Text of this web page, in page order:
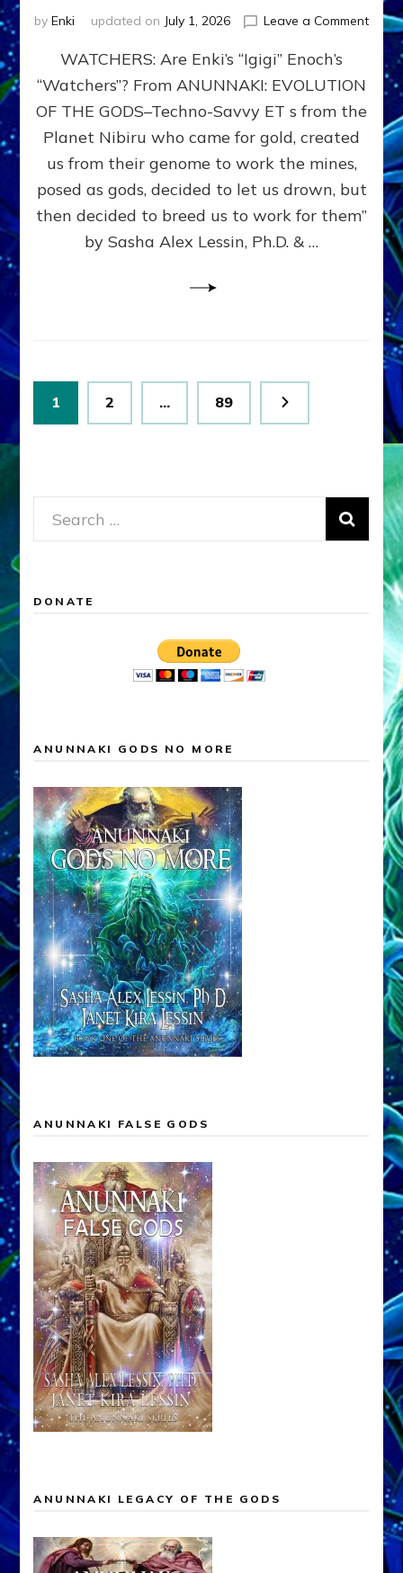
by Enki updated on July 1, 2026 Leave a Commenton
SON
ENKI
FOR
WATCHERS: Are Enki’s “Igigi” Enoch’s
“Watchers”? From ANUNNAKI: EVOLUTION
OF THE GODS–Techno-Savvy ET s from the
Planet Nibiru who came for gold, created
us from their genome to work the mines,
posed as gods, decided to let us drown, but
then decided to breed us to work for them”
by Sasha Alex Lessin, Ph.D. & …
Posts
pagination
Page
1 Page
2 … Page
89
Search
for:
DONATE
ANUNNAKI GODS NO MORE
ANUNNAKI FALSE GODS
ANUNNAKI LEGACY OF THE GODS